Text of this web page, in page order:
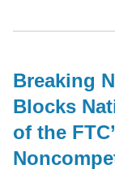
Breaking
Blocks
of the